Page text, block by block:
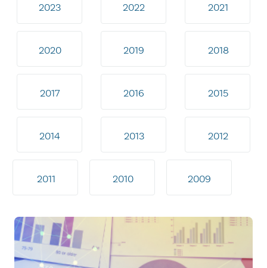
2023 2022 2021
2020 2019 2018
2017 2016 2015
2014 2013 2012
2011 2010 2009